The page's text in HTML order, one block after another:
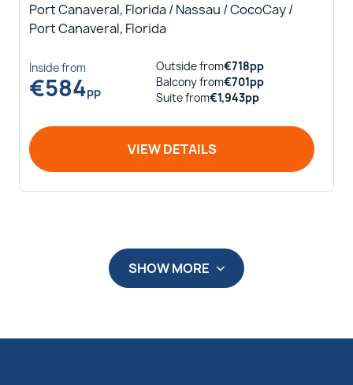
Port Canaveral, Florida / Nassau / CocoCay /
Port Canaveral, Florida
Insidefrom
€584pp
Outsidefrom€718pp
Balconyfrom€701pp
Suitefrom€1,943pp
VIEW DETAILS
SHOW MORE